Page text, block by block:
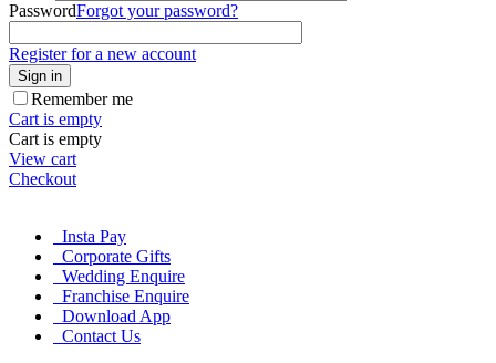
PasswordForgot your password?
Register for a new account
Sign in
Remember me
Cart is empty
Cart is empty
View cart
Checkout
Insta Pay
Corporate Gifts
Wedding Enquire
Franchise Enquire
Download App
Contact Us